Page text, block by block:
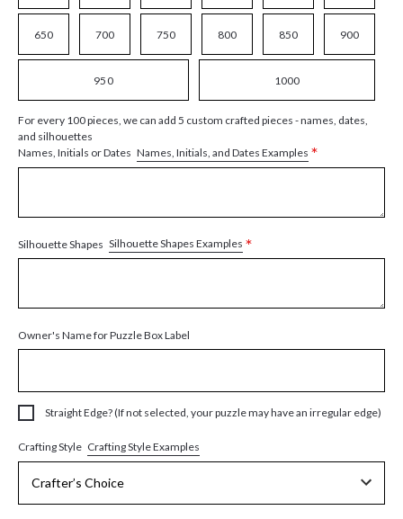
650 700 750 800 850 900
950 1000
For every 100 pieces, we can add 5 custom crafted pieces - names, dates,
and silhouettes
Names, Initials or Dates Names, Initials, and Dates Examples *
Silhouette Shapes Silhouette Shapes Examples *
Owner's Name for Puzzle Box Label
Straight Edge? (If not selected, your puzzle may have an irregular edge)
Crafting Style Crafting Style Examples